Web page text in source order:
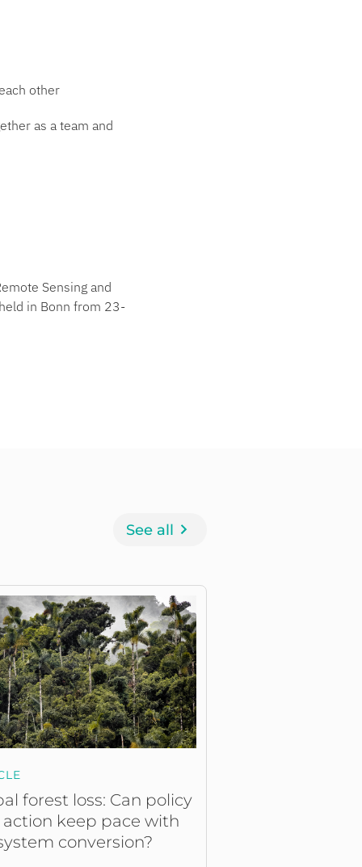
other
as a team and
Sensing and
in Bonn from 23-
See all
forest loss: Can policy
keep pace with
conversion?